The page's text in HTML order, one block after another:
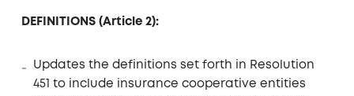
DEFINITIONS (Article 2):
Updates the definitions set forth in Resolution
451 to include insurance cooperative entities